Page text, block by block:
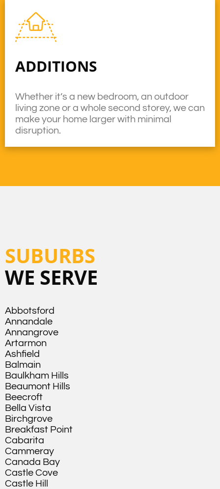
ADDITIONS
Whether it’s a new bedroom, an outdoor
living zone or a whole second storey, we can
make your home larger with minimal
disruption.
SUBURBS
WE SERVE
Abbotsford
Annandale
Annangrove
Artarmon
Ashfield
Balmain
Baulkham Hills
Beaumont Hills
Beecroft
Bella Vista
Birchgrove
Breakfast Point
Cabarita
Cammeray
Canada Bay
Castle Cove
Castle Hill